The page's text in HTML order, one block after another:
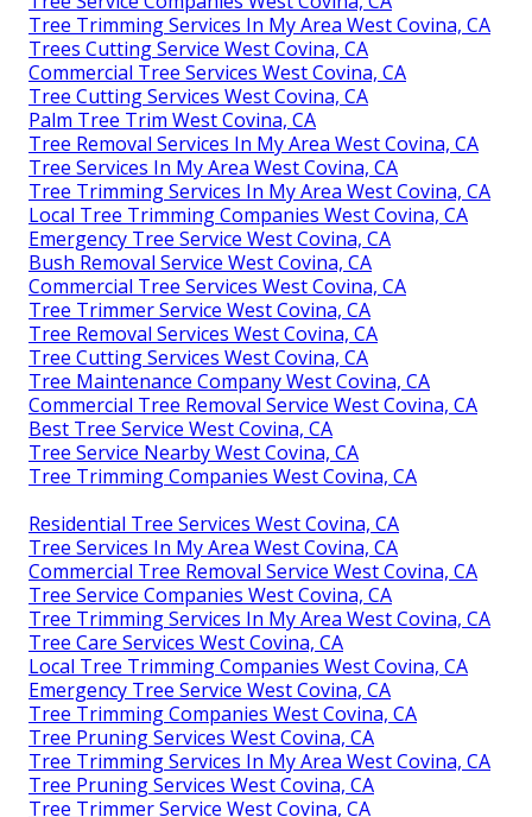
Tree Trimming Services In My Area West Covina, CA
Trees Cutting Service West Covina, CA
Commercial Tree Services West Covina, CA
Tree Cutting Services West Covina, CA
Palm Tree Trim West Covina, CA
Tree Removal Services In My Area West Covina, CA
Tree Services In My Area West Covina, CA
Tree Trimming Services In My Area West Covina, CA
Local Tree Trimming Companies West Covina, CA
Emergency Tree Service West Covina, CA
Bush Removal Service West Covina, CA
Commercial Tree Services West Covina, CA
Tree Trimmer Service West Covina, CA
Tree Removal Services West Covina, CA
Tree Cutting Services West Covina, CA
Tree Maintenance Company West Covina, CA
Commercial Tree Removal Service West Covina, CA
Best Tree Service West Covina, CA
Tree Service Nearby West Covina, CA
Tree Trimming Companies West Covina, CA
Residential Tree Services West Covina, CA
Tree Services In My Area West Covina, CA
Commercial Tree Removal Service West Covina, CA
Tree Service Companies West Covina, CA
Tree Trimming Services In My Area West Covina, CA
Tree Care Services West Covina, CA
Local Tree Trimming Companies West Covina, CA
Emergency Tree Service West Covina, CA
Tree Trimming Companies West Covina, CA
Tree Pruning Services West Covina, CA
Tree Trimming Services In My Area West Covina, CA
Tree Pruning Services West Covina, CA
Tree Trimmer Service West Covina, CA